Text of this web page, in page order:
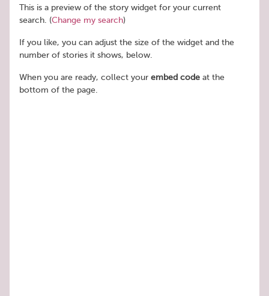
This is a preview of the story widget for your current
search. (Change my search)
If you like, you can adjust the size of the widget and the
number of stories it shows, below.
When you are ready, collect your embed code at the
bottom of the page.